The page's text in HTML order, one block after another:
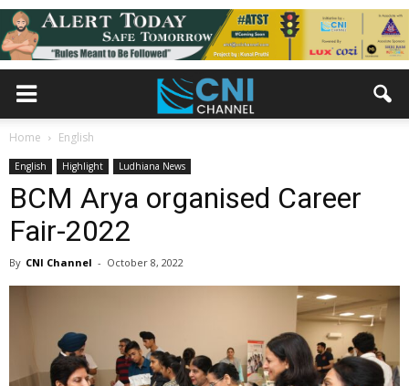
Home English
English Highlight Ludhiana News
BCM Arya organised Career
Fair-2022
By CNI Channel - October 8, 2022